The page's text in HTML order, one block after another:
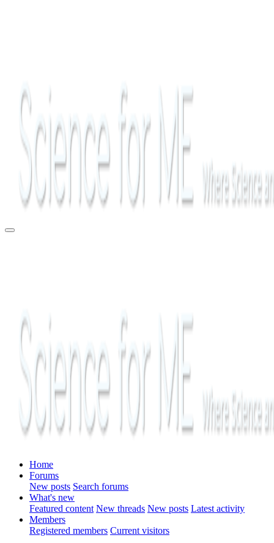
Home
Forums
New posts Search forums
What's new
Featured content New threads New posts Latest activity
Members
Registered members Current visitors